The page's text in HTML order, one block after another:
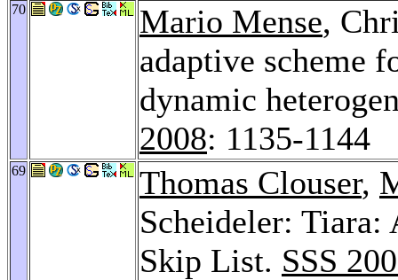
70 Mario Mense,
adaptive scheme
dynamic
2008: 1135-1144
69 Thomas Clouser,
Scheideler:
Skip List. SSS